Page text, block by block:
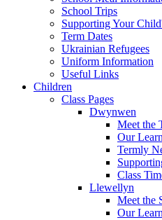
School Trips
Supporting Your
Term Dates
Ukrainian Refugees
Uniform Information
Useful Links
Children
Class Pages
Dwynwen
Meet the
Our
Termly
Class
Llewellyn
Meet the
Our